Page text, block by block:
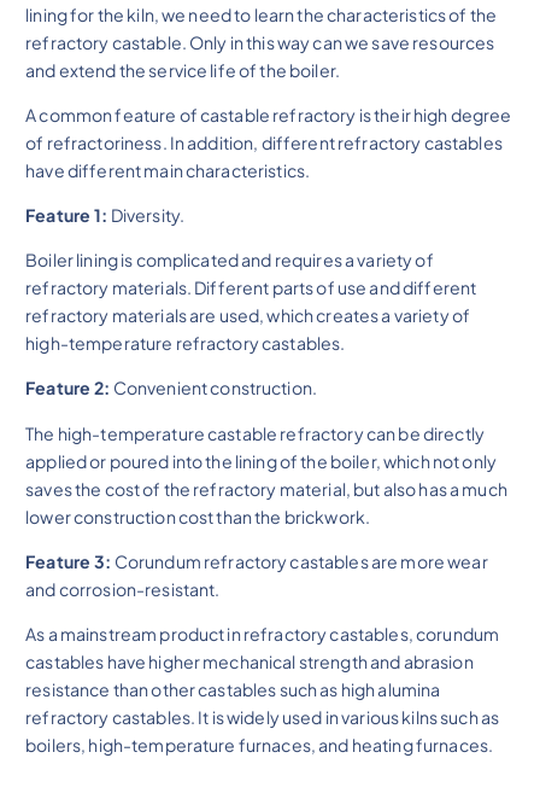
lining for the kiln, we need to learn the characteristics of the
refractory castable. Only in this way can we save resources
and extend the service life of the boiler.
A common feature of castable refractory is their high degree
of refractoriness. In addition, different refractory castables
have different main characteristics.
Feature 1: Diversity.
Boiler lining is complicated and requires a variety of
refractory materials. Different parts of use and different
refractory materials are used, which creates a variety of
high-temperature refractory castables.
Feature 2: Convenient construction.
The high-temperature castable refractory can be directly
applied or poured into the lining of the boiler, which not only
saves the cost of the refractory material, but also has a much
lower construction cost than the brickwork.
Feature 3: Corundum refractory castables are more wear
and corrosion-resistant.
As a mainstream product in refractory castables, corundum
castables have higher mechanical strength and abrasion
resistance than other castables such as high alumina
refractory castables. It is widely used in various kilns such as
boilers, high-temperature furnaces, and heating furnaces.